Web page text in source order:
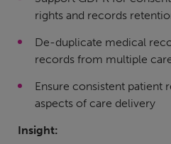
rights and records
De-duplicate medical
records from multiple
Ensure consistent patient
aspects of care delivery
Insight: